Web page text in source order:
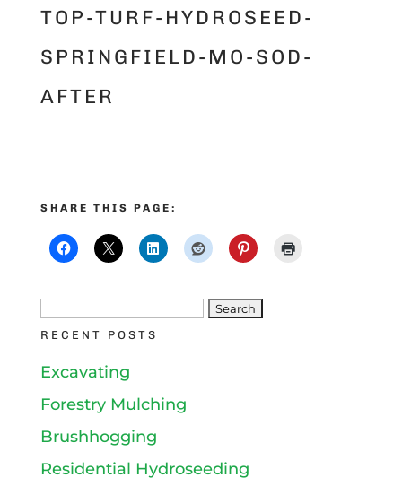
TOP-TURF-HYDROSEED-
SPRINGFIELD-MO-SOD-
AFTER
SHARE THIS PAGE:
for:
RECENT POSTS
Excavating
Forestry Mulching
Brushhogging
Residential Hydroseeding